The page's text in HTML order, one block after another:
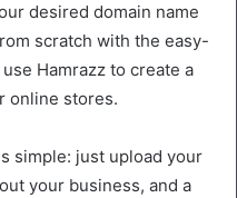
desired domain name
scratch with the easy-
Hamrazz to create a
online stores.
simple: just upload your
your business, and a